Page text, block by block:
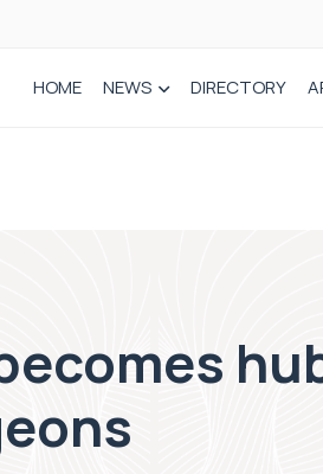
HOME NEWS DIRECTORY